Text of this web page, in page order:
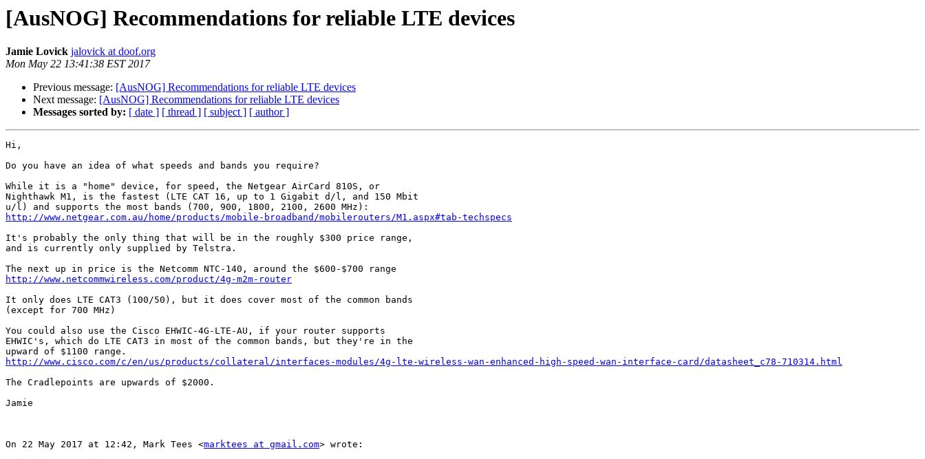
[AusNOG] Recommendations for reliable LTE devices
Jamie Lovick jalovick at doof.org
Mon May 22 13:41:38 EST 2017
Previous message: [AusNOG] Recommendations for reliable LTE devices
Next message: [AusNOG] Recommendations for reliable LTE devices
Messages sorted by: [ date ] [ thread ] [ subject ] [ author ]
Hi,
Do you have an idea of what speeds and bands you require?
While it is a "home" device, for speed, the Netgear AirCard 810S, or
Nighthawk M1, is the fastest (LTE CAT 16, up to 1 Gigabit d/l, and 150 Mbit
http://www.netgear.com.au/home/products/mobile-broadband/mobilerouters/M1.aspx#tab-techspecs
It's probably the only thing that will be in the roughly $300 price range,
and is currently only supplied by Telstra.
http://www.netcommwireless.com/product/4g-m2m-router
It only does LTE CAT3 (100/50), but it does cover most of the common bands
(except for 700 MHz)
You could also use the Cisco EHWIC-4G-LTE-AU, if your router supports
EHWIC's, which do LTE CAT3 in most of the common bands, but they're in the
http://www.cisco.com/c/en/us/products/collateral/interfaces-modules/4g-lte-wireless-wan-enhanced-high-speed-wan-interface-card/datasheet_c78-710314.html
The Cradlepoints are upwards of $2000.
Jamie
On 22 May 2017 at 12:42, Mark Tees <marktees at gmail.com> wrote: